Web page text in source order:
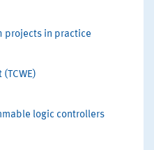
projects in practice
logic controllers